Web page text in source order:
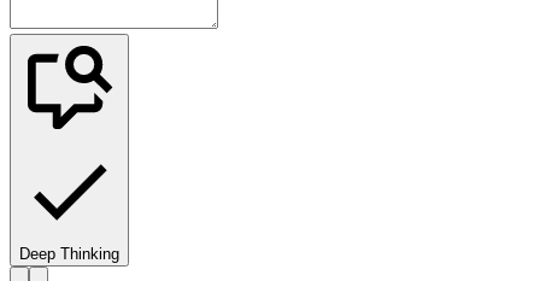
Deep Thinking